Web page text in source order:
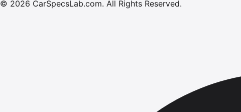
© 2026 CarSpecsLab.com. All Rights Reserved.